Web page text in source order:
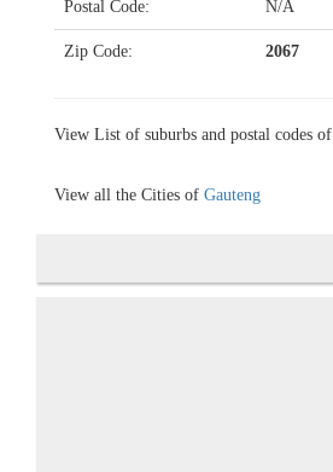
Postal Code: N/A
Zip Code: 2067
View List of suburbs and postal codes of
View all the Cities of Gauteng